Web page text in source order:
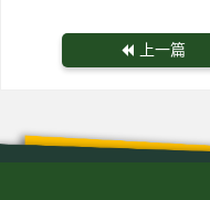
上一篇